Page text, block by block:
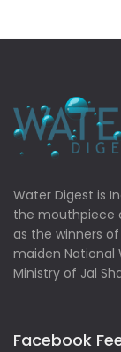
Water Digest is
the mouthpiece
as the winners of
maiden National
Ministry of Jal
Facebook